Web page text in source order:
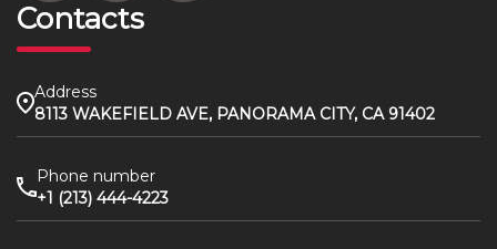
Contacts
Address
8113 WAKEFIELD AVE, PANORAMA CITY, CA 91402
Phone number
+1 (213) 444-4223